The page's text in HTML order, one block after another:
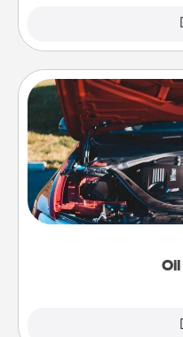
Take care of their
gift card—or